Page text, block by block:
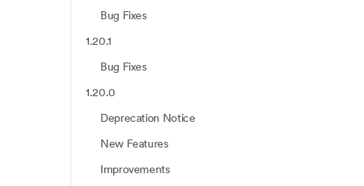
Bug Fixes
1.20.1
Bug Fixes
1.20.0
Deprecation Notice
New Features
Improvements